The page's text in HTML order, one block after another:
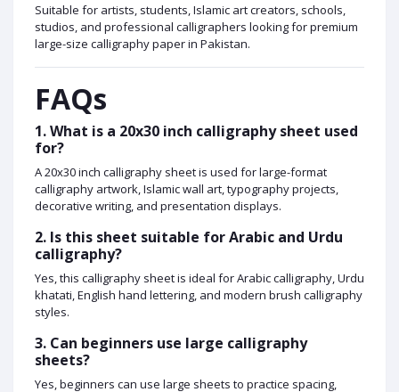
Suitable for artists, students, Islamic art creators, schools,
studios, and professional calligraphers looking for premium
large-size calligraphy paper in Pakistan.
FAQs
1. What is a 20x30 inch calligraphy sheet used
for?
A 20x30 inch calligraphy sheet is used for large-format
calligraphy artwork, Islamic wall art, typography projects,
decorative writing, and presentation displays.
2. Is this sheet suitable for Arabic and Urdu
calligraphy?
Yes, this calligraphy sheet is ideal for Arabic calligraphy, Urdu
khatati, English hand lettering, and modern brush calligraphy
styles.
3. Can beginners use large calligraphy
sheets?
Yes, beginners can use large sheets to practice spacing,